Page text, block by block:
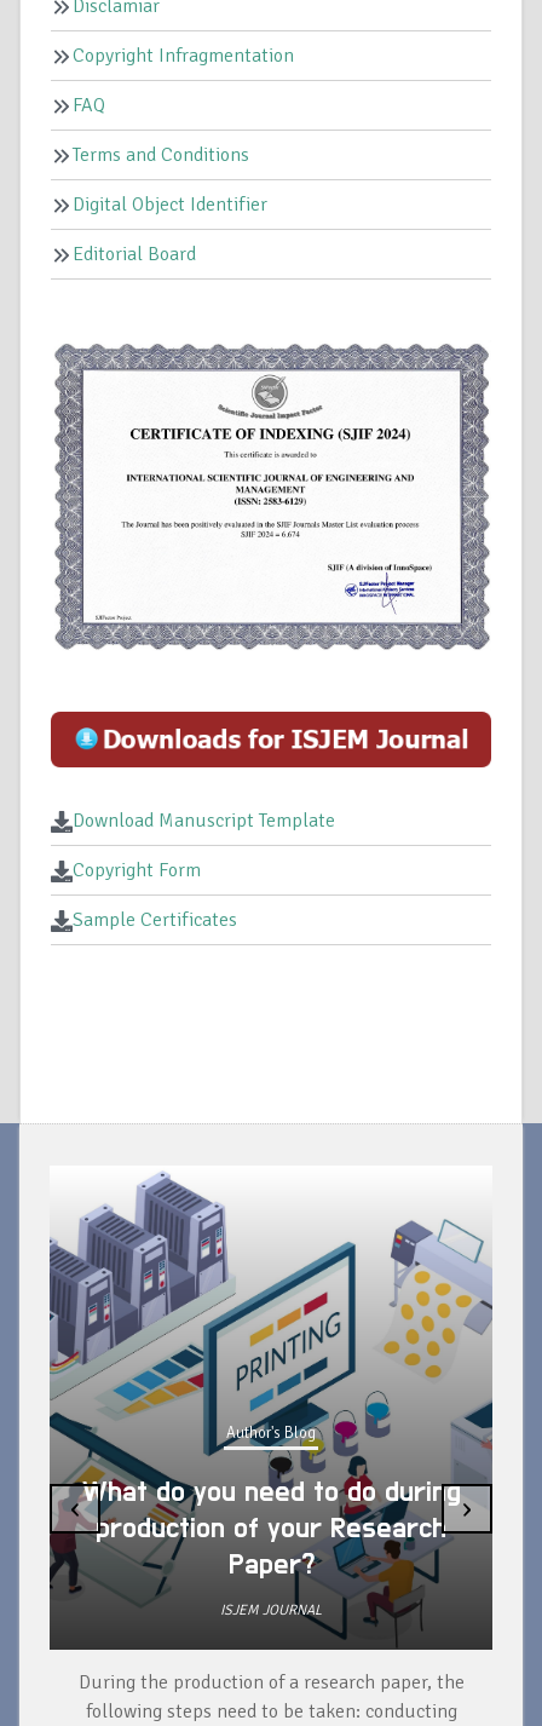
Disclamiar
Copyright Infragmentation
FAQ
Terms and Conditions
Digital Object Identifier
Editorial Board
Download Manuscript Template
Copyright Form
Sample Certificates
Author's Blog
What do you need to do during
production of your Research
Paper?
ISJEM JOURNAL
During the production of a research paper, the
following steps need to be taken: conducting
‹ ›